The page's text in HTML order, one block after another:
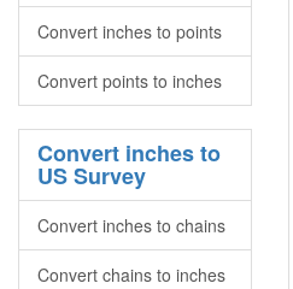
Convert inches to points
Convert points to inches
Convert inches to
US Survey
Convert inches to chains
Convert chains to inches